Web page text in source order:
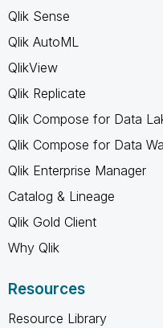
Qlik Sense
Qlik AutoML
QlikView
Qlik Replicate
Qlik Compose for Data
Qlik Compose for Data
Qlik Enterprise Manager
Catalog & Lineage
Qlik Gold Client
Why Qlik
Resources
Resource Library